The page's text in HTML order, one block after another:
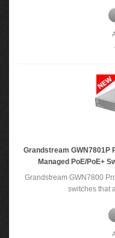
Grandstream GWN7801P
Managed PoE/PoE+
Grandstream GWN7800
switches that